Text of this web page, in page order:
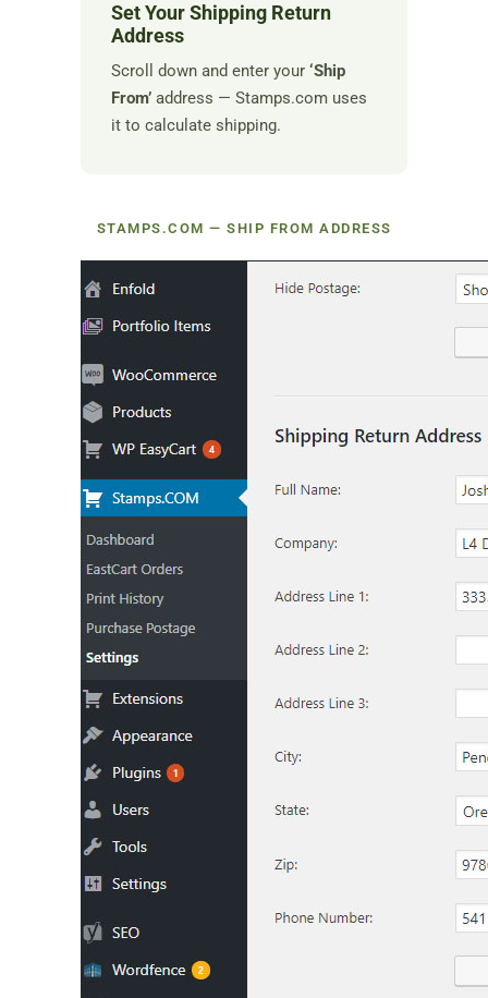
Set Your Shipping Return
Address
Scroll down and enter your ‘Ship
From’ address — Stamps.com uses
it to calculate shipping.
STAMPS.COM — SHIP FROM ADDRESS